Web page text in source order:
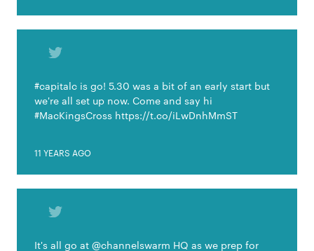
#capitalc is go! 5.30 was a bit of an early start but
we're all set up now. Come and say hi
#MacKingsCross https://t.co/iLwDnhMmST
11 YEARS AGO
It's all go at @channelswarm HQ as we prep for